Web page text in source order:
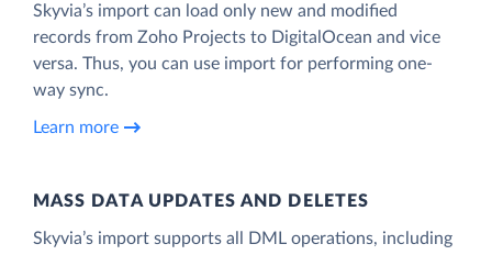
Skyvia’s import can load only new and modified
records from Zoho Projects to DigitalOcean and vice
versa. Thus, you can use import for performing one-
way sync.
Learn more
MASS DATA UPDATES AND DELETES
Skyvia’s import supports all DML operations, including